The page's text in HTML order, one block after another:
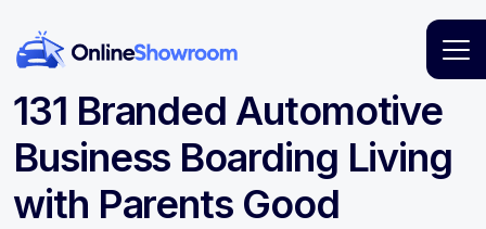
Main Navigation
131 Branded Automotive
Business Boarding Living
with Parents Good